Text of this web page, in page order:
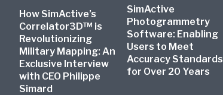
How SimActive’s
Correlator3D™ is
Revolutionizing
Military Mapping: An
Exclusive Interview
with CEO Philippe
Simard
SimActive
Photogrammetry
Software: Enabling
Users to Meet
Accuracy Standards
for Over 20 Years